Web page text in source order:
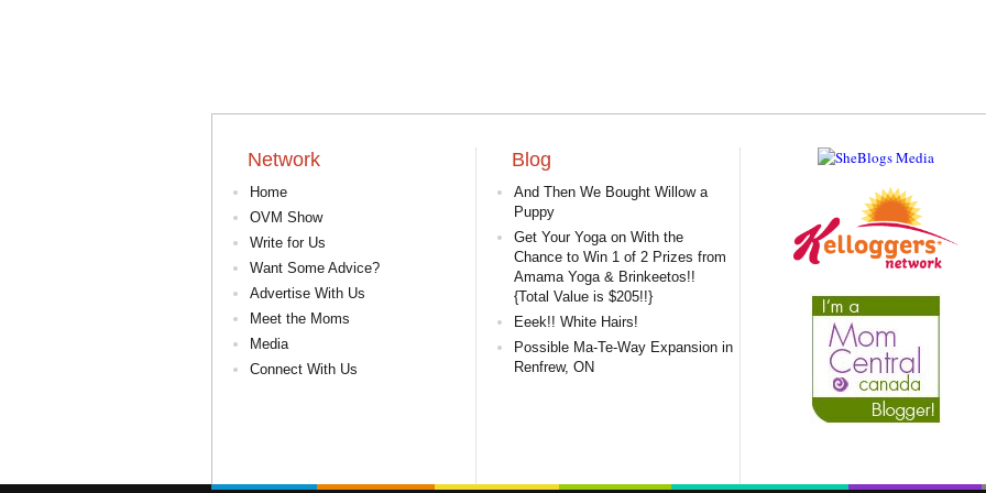
Network
Home
OVM Show
Write for Us
Want Some Advice?
Advertise With Us
Meet the Moms
Media
Connect With Us
Blog
And Then We Bought Willow a
Puppy
Get Your Yoga on With the
Chance to Win 1 of 2 Prizes from
Amama Yoga & Brinkeetos!!
{Total Value is $205!!}
Eeek!! White Hairs!
Possible Ma-Te-Way Expansion in
Renfrew, ON